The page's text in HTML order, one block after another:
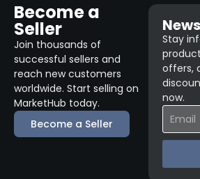
Become a
Seller
Join thousands of
successful sellers and
reach new customers
worldwide. Start selling on
MarketHub today.
Become a Seller
Stay
offers,
now.